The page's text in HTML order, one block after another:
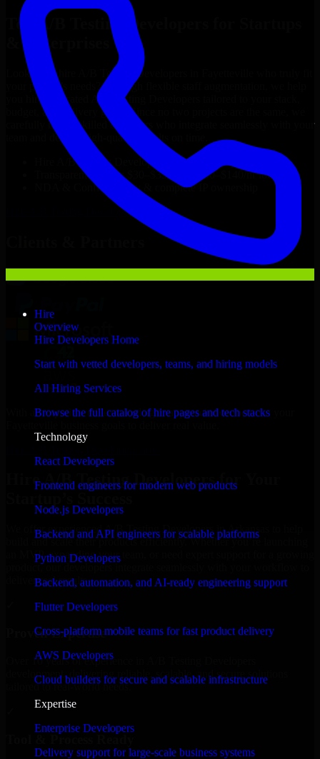
Hire
Overview
Hire Developers Home
Start with vetted developers, teams, and hiring models
All Hiring Services
Browse the full catalog of hire pages and tech stacks
Technology
React Developers
Frontend engineers for modern web products
Node.js Developers
Backend and API engineers for scalable platforms
Python Developers
Backend, automation, and AI-ready engineering support
Flutter Developers
Cross-platform mobile teams for fast product delivery
AWS Developers
Cloud builders for secure and scalable infrastructure
Expertise
Enterprise Developers
Delivery support for large-scale business systems
Top
A/B Testing Developers
& Enterprises
Looking to hire A/B Testing Developers
your project’s needs? Through flexible staff augmentation, we help
you hire dedicated
A/B Testing Developers
budget, and delivery goals. Since no two projects are the same, we
carefully match skilled engineers who integrate seamlessly with your
team and deliver high-quality results on time.
A/B Testing Developers
developers in just 1 days
Transparent pricing: $30–$35/hr vs. $90–$140/hr locally
NDA & Confidentiality & complete IP ownership
A/B Testing Developers
With an experienced team and agile approach, we focus on your
Hire A/B Testing Developers for Your
We offer experienced A/B Testing Developers in Arkansas to help
build and scale their products efficiently. Whether you’re launching
an MVP, expanding your team, or need expert support for a growing
product, our developers integrate seamlessly with your workflow to
deliver real results.
Proven Expertise
Over 10 years of experience in A/B Testing Developers
development, delivering reliable, scalable, and secure solutions
tailored to real-world needs.
Tool & Process Ready